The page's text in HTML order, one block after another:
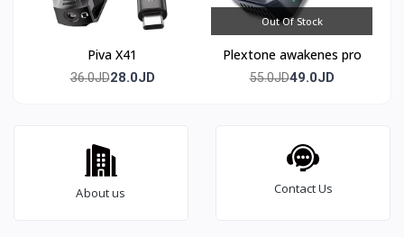
Piva X41
36.0JD28.0JD
Out Of Stock
Plextone awakenes pro
55.0JD49.0JD
About us Contact Us